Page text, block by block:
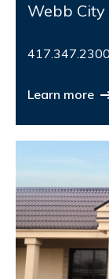
Webb City
417.347.2300
Learn more